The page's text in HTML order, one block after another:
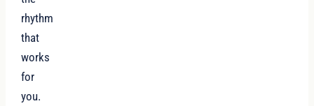
rhythm
that
works
for
you.